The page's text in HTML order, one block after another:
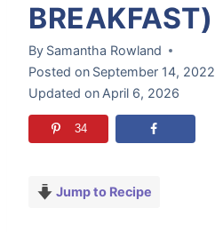
BREAKFAST)
By Samantha Rowland
Posted on September 14, 2022
Updated on April 6, 2026
34
Jump to Recipe